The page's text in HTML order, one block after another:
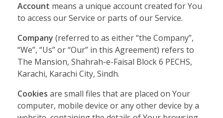
Account means a unique account created for You
to access our Service or parts of our Service.
Company (referred to as either “the Company”,
“We”, “Us” or “Our” in this Agreement) refers to
The Mansion, Shahrah-e-Faisal Block 6 PECHS,
Karachi, Karachi City, Sindh.
Cookies are small files that are placed on Your
computer, mobile device or any other device by a